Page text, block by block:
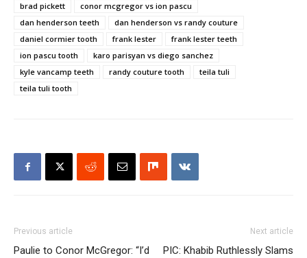
brad pickett
conor mcgregor vs ion pascu
dan henderson teeth
dan henderson vs randy couture
daniel cormier tooth
frank lester
frank lester teeth
ion pascu tooth
karo parisyan vs diego sanchez
kyle vancamp teeth
randy couture tooth
teila tuli
teila tuli tooth
Previous article
Paulie to Conor McGregor: “I’d
Next article
PIC: Khabib Ruthlessly Slams